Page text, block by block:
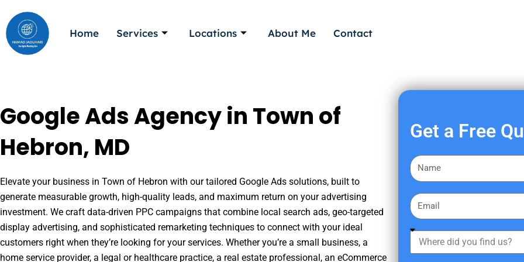
to
content
Home Services Locations About Me Contact
Google Ads Agency in Town of
Hebron, MD
Elevate your business in Town of Hebron with our tailored Google Ads solutions, built to
generate measurable growth, high-quality leads, and maximum return on your advertising
investment. We craft data-driven PPC campaigns that combine local search ads, geo-targeted
display advertising, and sophisticated remarketing techniques to connect with your ideal
customers right when they’re looking for your services. Whether you’re a small business, a
home service provider, a legal or healthcare practice, a real estate professional, an eCommerce
Get a Free
F
i
s
a
E
m
a
h